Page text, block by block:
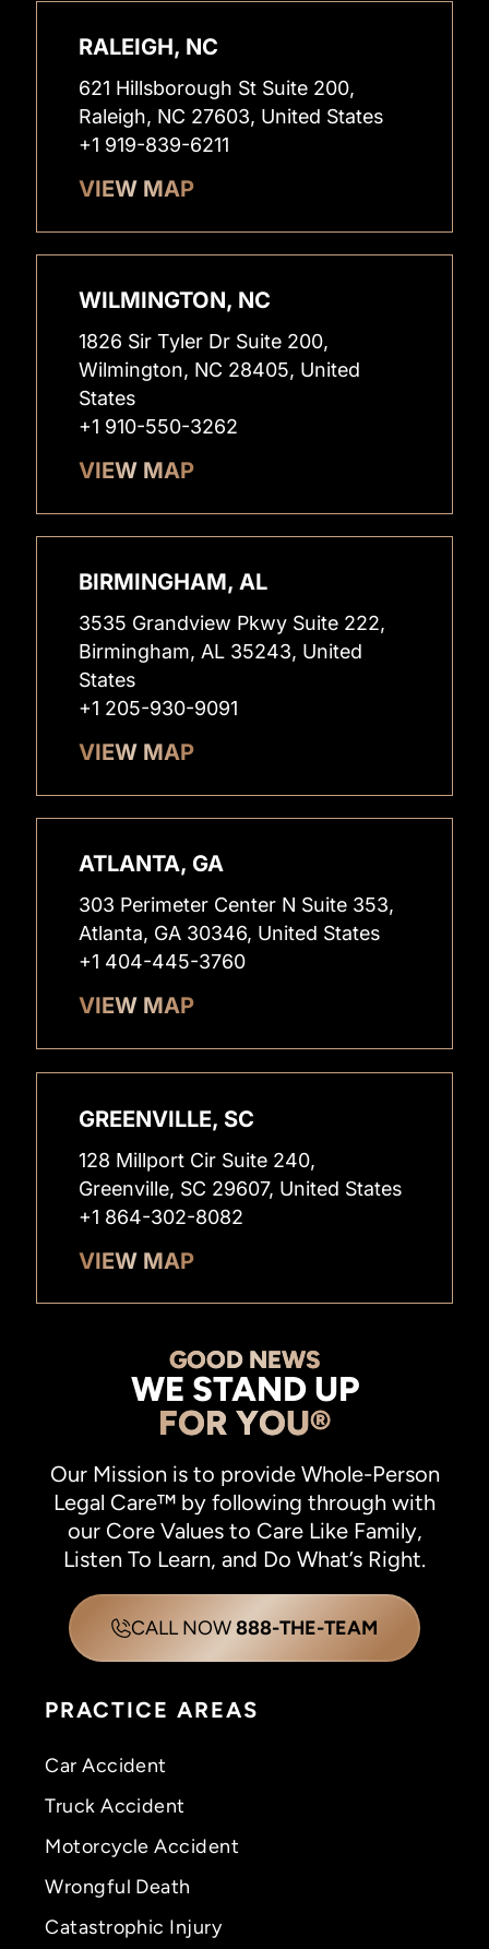
RALEIGH, NC
621 Hillsborough St Suite 200,
Raleigh, NC 27603, United States
+1 919-839-6211
VIEW MAP
WILMINGTON, NC
1826 Sir Tyler Dr Suite 200,
Wilmington, NC 28405, United
States
+1 910-550-3262
VIEW MAP
BIRMINGHAM, AL
3535 Grandview Pkwy Suite 222,
Birmingham, AL 35243, United
States
+1 205-930-9091
VIEW MAP
ATLANTA, GA
303 Perimeter Center N Suite 353,
Atlanta, GA 30346, United States
+1 404-445-3760
VIEW MAP
GREENVILLE, SC
128 Millport Cir Suite 240,
Greenville, SC 29607, United States
+1 864-302-8082
VIEW MAP
GOOD NEWS
WE STAND UP
FOR YOU®
Our Mission is to provide Whole-Person
Legal Care™ by following through with
our Core Values to Care Like Family,
Listen To Learn, and Do What’s Right.
CALL NOW888-THE-TEAM
PRACTICE AREAS
Car Accident
Truck Accident
Motorcycle Accident
Wrongful Death
Catastrophic Injury